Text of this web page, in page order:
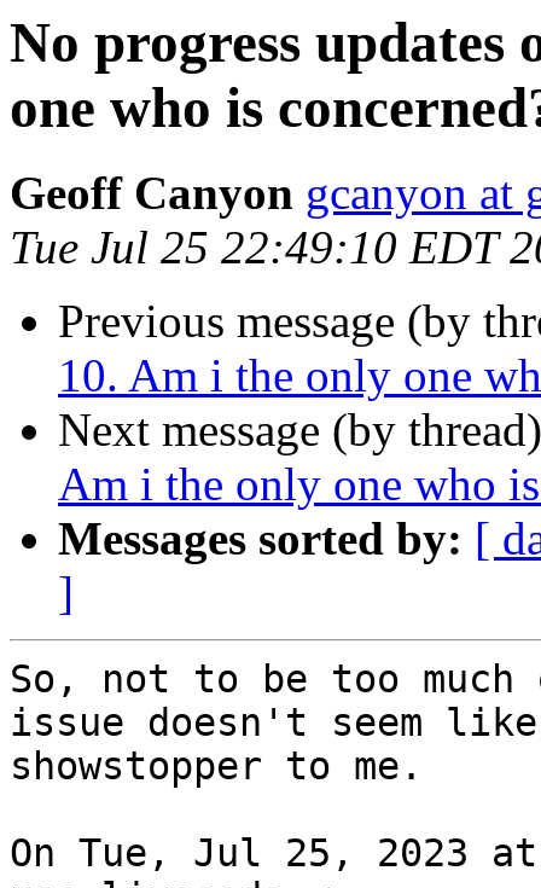
No progress updates
one who is
Geoff Canyon gcanyon at
Tue Jul 25 22:49:10 EDT
Previous message (by
10. Am i the only one
Next message (by
Am i the only one who
Messages sorted by: [
]
So, not to be too
issue doesn't seem
showstopper to me.
On Tue, Jul 25, 2023